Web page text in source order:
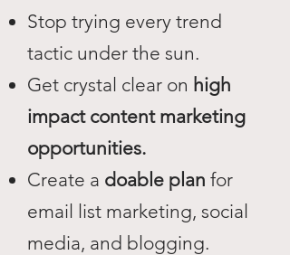
Stop trying every trend
tactic under the sun.
Get crystal clear on high
impact content marketing
opportunities.
Create a doable plan for
email list marketing, social
media, and blogging.